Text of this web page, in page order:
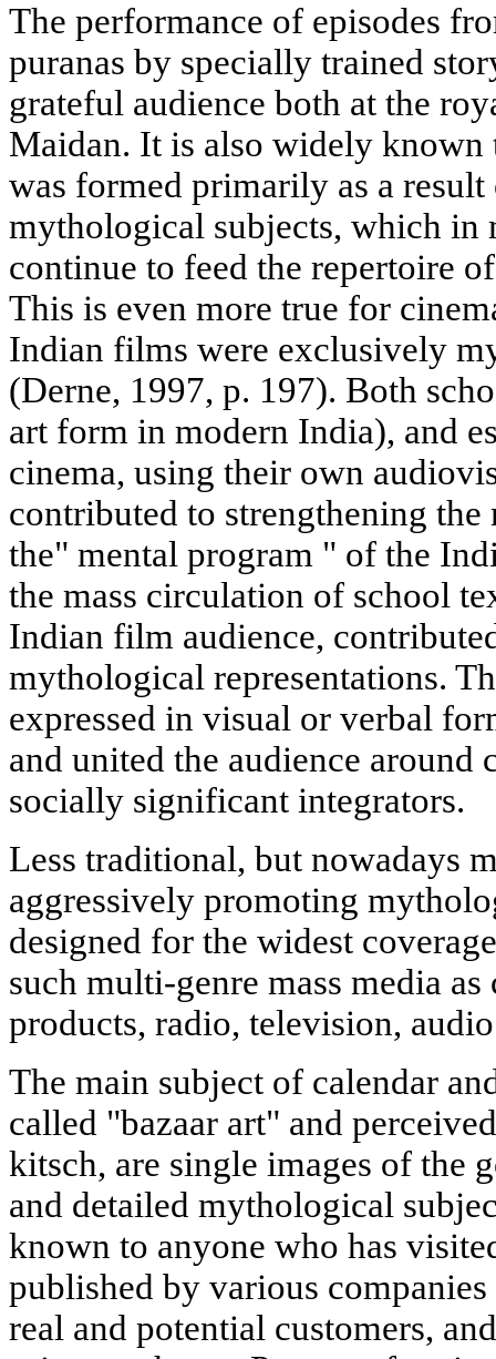
The performance of episodes
puranas by specially trained
grateful audience both at the
Maidan. It is also widely known
was formed primarily as a
mythological subjects, which in
continue to feed the repertoire
This is even more true for
Indian films were exclusively
(Derne, 1997, p. 197). Both
art form in modern India), and
cinema, using their own
contributed to strengthening
the" mental program " of the
the mass circulation of school
Indian film audience,
mythological representations.
expressed in visual or verbal
and united the audience around
socially significant integrators.
Less traditional, but nowadays
aggressively promoting
designed for the widest
such multi-genre mass media as
products, radio, television,
The main subject of calendar
called "bazaar art" and
kitsch, are single images of the
and detailed mythological
known to anyone who has
published by various
real and potential customers,